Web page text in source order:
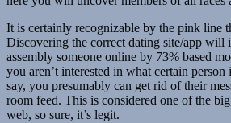
It is certainly recognizable by the pink line
Discovering the correct dating site/app will
assembly someone online by 73% based
you aren’t interested in what certain person
say, you presumably can get rid of their
room feed. This is considered one of the
web, so sure, it’s legit.